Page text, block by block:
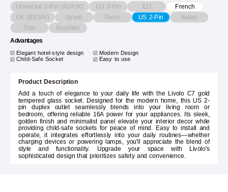
Universal 3-Pin (AU/UK) US 3-Pin EU
French
UK (BS546)
Israeli Swiss US 2-Pin Italian
Thai Brazilian
Advantages
Elegant hotel-style design
Modern Design
Child-Safe Socket
Easy to use
Product Description
Add a touch of elegance to your daily life with the Livolo C7 gold
tempered glass socket. Designed for the modern home, this US 2-
pin duplex outlet seamlessly blends into your living room or
bedroom, offering reliable 16A power for your appliances. Its sleek,
golden finish and minimalist panel elevate your interior decor while
providing child-safe sockets for peace of mind. Easy to install and
operate, it integrates effortlessly into your daily routines—whether
charging devices or powering lamps, you'll appreciate the blend of
style and functionality. Upgrade your space with Livolo's
sophisticated design that prioritizes safety and convenience.